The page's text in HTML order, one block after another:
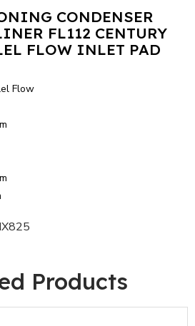
CONDENSER
FL112 CENTURY
FLOW INLET PAD
Flow
Products